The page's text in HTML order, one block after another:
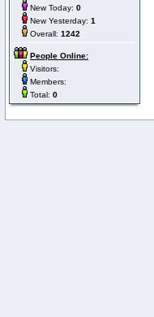
New Today: 0
New Yesterday: 1
Overall: 1242
People Online:
Visitors:
Members:
Total: 0